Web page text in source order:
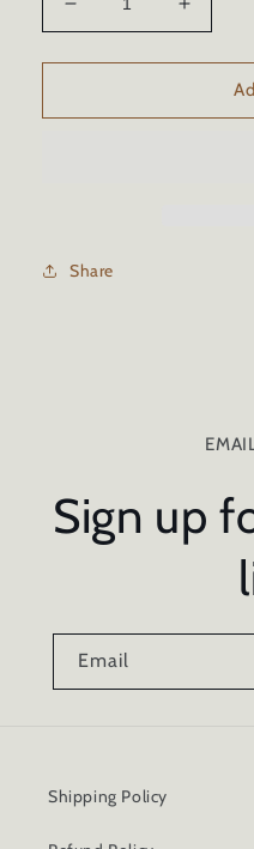
Decrease
quantity
for
CAR
Increase
quantity
for
CAR
Share
Sign up
Email
Shipping Policy